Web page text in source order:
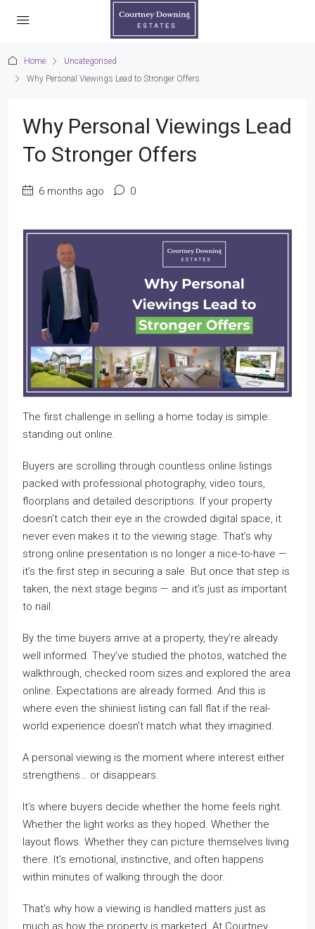
Home
Uncategorised
Why Personal Viewings Lead to Stronger Offers
Why Personal Viewings Lead
To Stronger Offers
6 months ago 0
The first challenge in selling a home today is simple:
standing out online.
Buyers are scrolling through countless online listings
packed with professional photography, video tours,
floorplans and detailed descriptions. If your property
doesn’t catch their eye in the crowded digital space, it
never even makes it to the viewing stage. That’s why
strong online presentation is no longer a nice-to-have —
it’s the first step in securing a sale. But once that step is
taken, the next stage begins — and it’s just as important
to nail.
By the time buyers arrive at a property, they’re already
well informed. They’ve studied the photos, watched the
walkthrough, checked room sizes and explored the area
online. Expectations are already formed. And this is
where even the shiniest listing can fall flat if the real-
world experience doesn’t match what they imagined.
A personal viewing is the moment where interest either
strengthens… or disappears.
It’s where buyers decide whether the home feels right.
Whether the light works as they hoped. Whether the
layout flows. Whether they can picture themselves living
there. It’s emotional, instinctive, and often happens
within minutes of walking through the door.
That’s why how a viewing is handled matters just as
much as how the property is marketed. At Courtney